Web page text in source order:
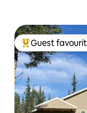
Top guest
Guest